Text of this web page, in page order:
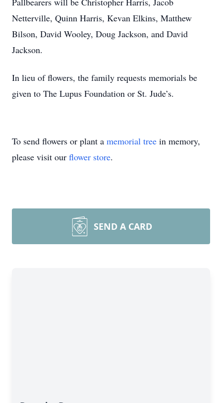
Netterville, Quinn Harris, Kevan Elkins, Matthew
Bilson, David Wooley, Doug Jackson, and David
Jackson.
In lieu of flowers, the family requests memorials be
given to The Lupus Foundation or St. Jude’s.
To send flowers or plant a memorial tree in memory,
please visit our flower store.
SEND A CARD